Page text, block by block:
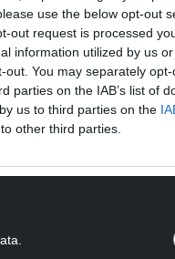
use the below opt-out
out request is processed
information utilized by us
You may separately
parties on the IAB’s list of
us to third parties on the
other third parties.